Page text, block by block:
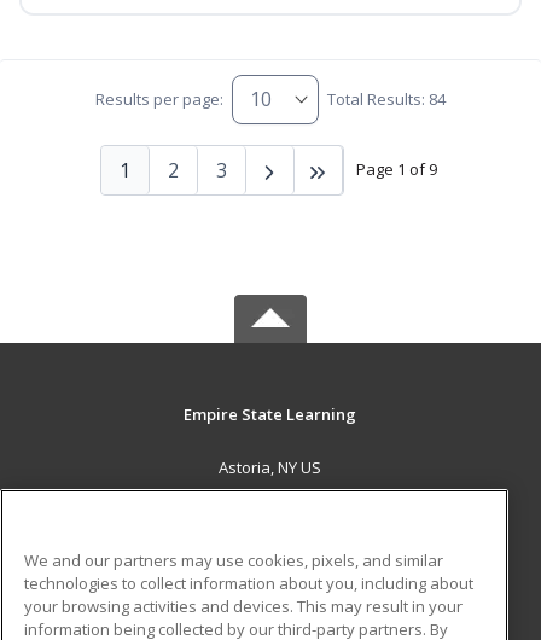
Results per page: Total Results: 84
Page 1 of 9
1 2 3
Empire State Learning
Astoria, NY US
ADDITIONAL RESOURCES
Military Student Blog
We and our partners may use cookies, pixels, and similar
technologies to collect information about you, including about
your browsing activities and devices. This may result in your
information being collected by our third-party partners. By